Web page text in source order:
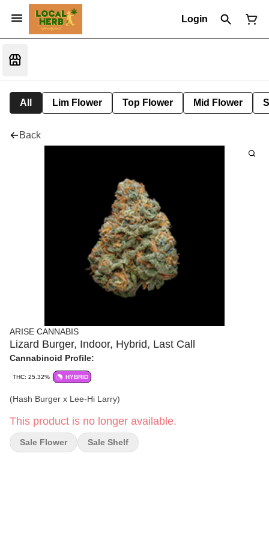
Login
All Lim Flower Top Flower Mid Flower
Back
ARISE CANNABIS
Lizard Burger, Indoor, Hybrid, Last Call
Cannabinoid Profile:
THC: 25.32% HYBRID
(Hash Burger x Lee-Hi Larry)
This product is no longer available.
Sale Flower Sale Shelf